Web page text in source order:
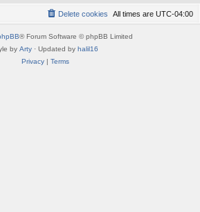
All times are UTC-04:00
Delete cookies
® Forum Software © phpBB Limited
by Arty · Updated by halil16
Privacy| Terms